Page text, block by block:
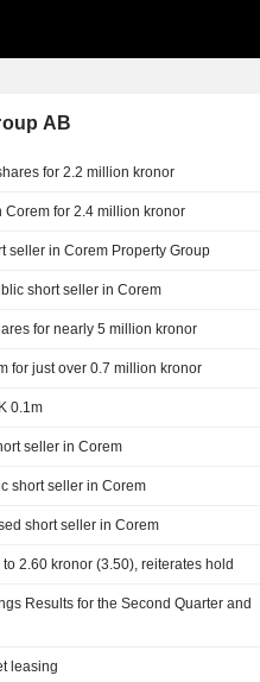
AB
for 2.2 million kronor
Corem for 2.4 million kronor
seller in Corem Property Group
short seller in Corem
for nearly 5 million kronor
for just over 0.7 million kronor
0.1m
seller in Corem
short seller in Corem
short seller in Corem
2.60 kronor (3.50), reiterates hold
Results for the Second Quarter and
leasing